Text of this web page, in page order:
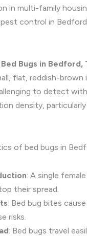
in multi-family
pest control in
Bugs in Bedford,
flat, reddish-
to detect
density,
of bed bugs in
: A single
their spread.
: Bed bug bites
risks.
: Bed bugs travel